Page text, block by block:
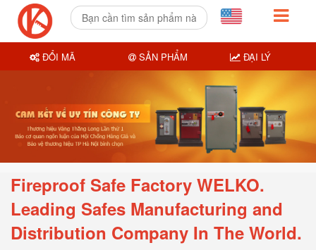
Fireproof Safe Factory WELKO.
Leading Safes Manufacturing and
Distribution Company In The World.
ĐỔI MÃ SẢN PHẨM ĐẠI LÝ